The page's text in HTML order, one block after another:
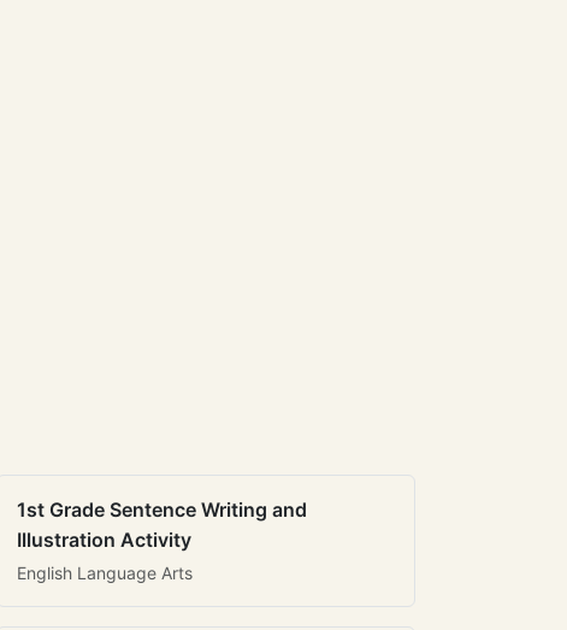
1st Grade Sentence Writing and
Illustration Activity
English Language Arts